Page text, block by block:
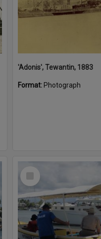
'Adonis', Tewantin, 1883
Format: Photograph
Select